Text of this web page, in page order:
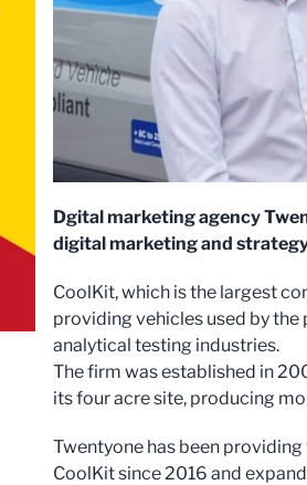
Dgital marketing agency
digital marketing and
CoolKit, which is the largest
providing vehicles used by
analytical testing industries.
The firm was established in
its four acre site, producing
Twentyone has been
CoolKit since 2016 and